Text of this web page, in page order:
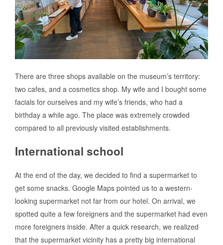
There are three shops available on the museum’s territory:
two cafes, and a cosmetics shop. My wife and I bought some
facials for ourselves and my wife’s friends, who had a
birthday a while ago. The place was extremely crowded
compared to all previously visited establishments.
International school
At the end of the day, we decided to find a supermarket to
get some snacks. Google Maps pointed us to a western-
looking supermarket not far from our hotel. On arrival, we
spotted quite a few foreigners and the supermarket had even
more foreigners inside. After a quick research, we realized
that the supermarket vicinity has a pretty big international